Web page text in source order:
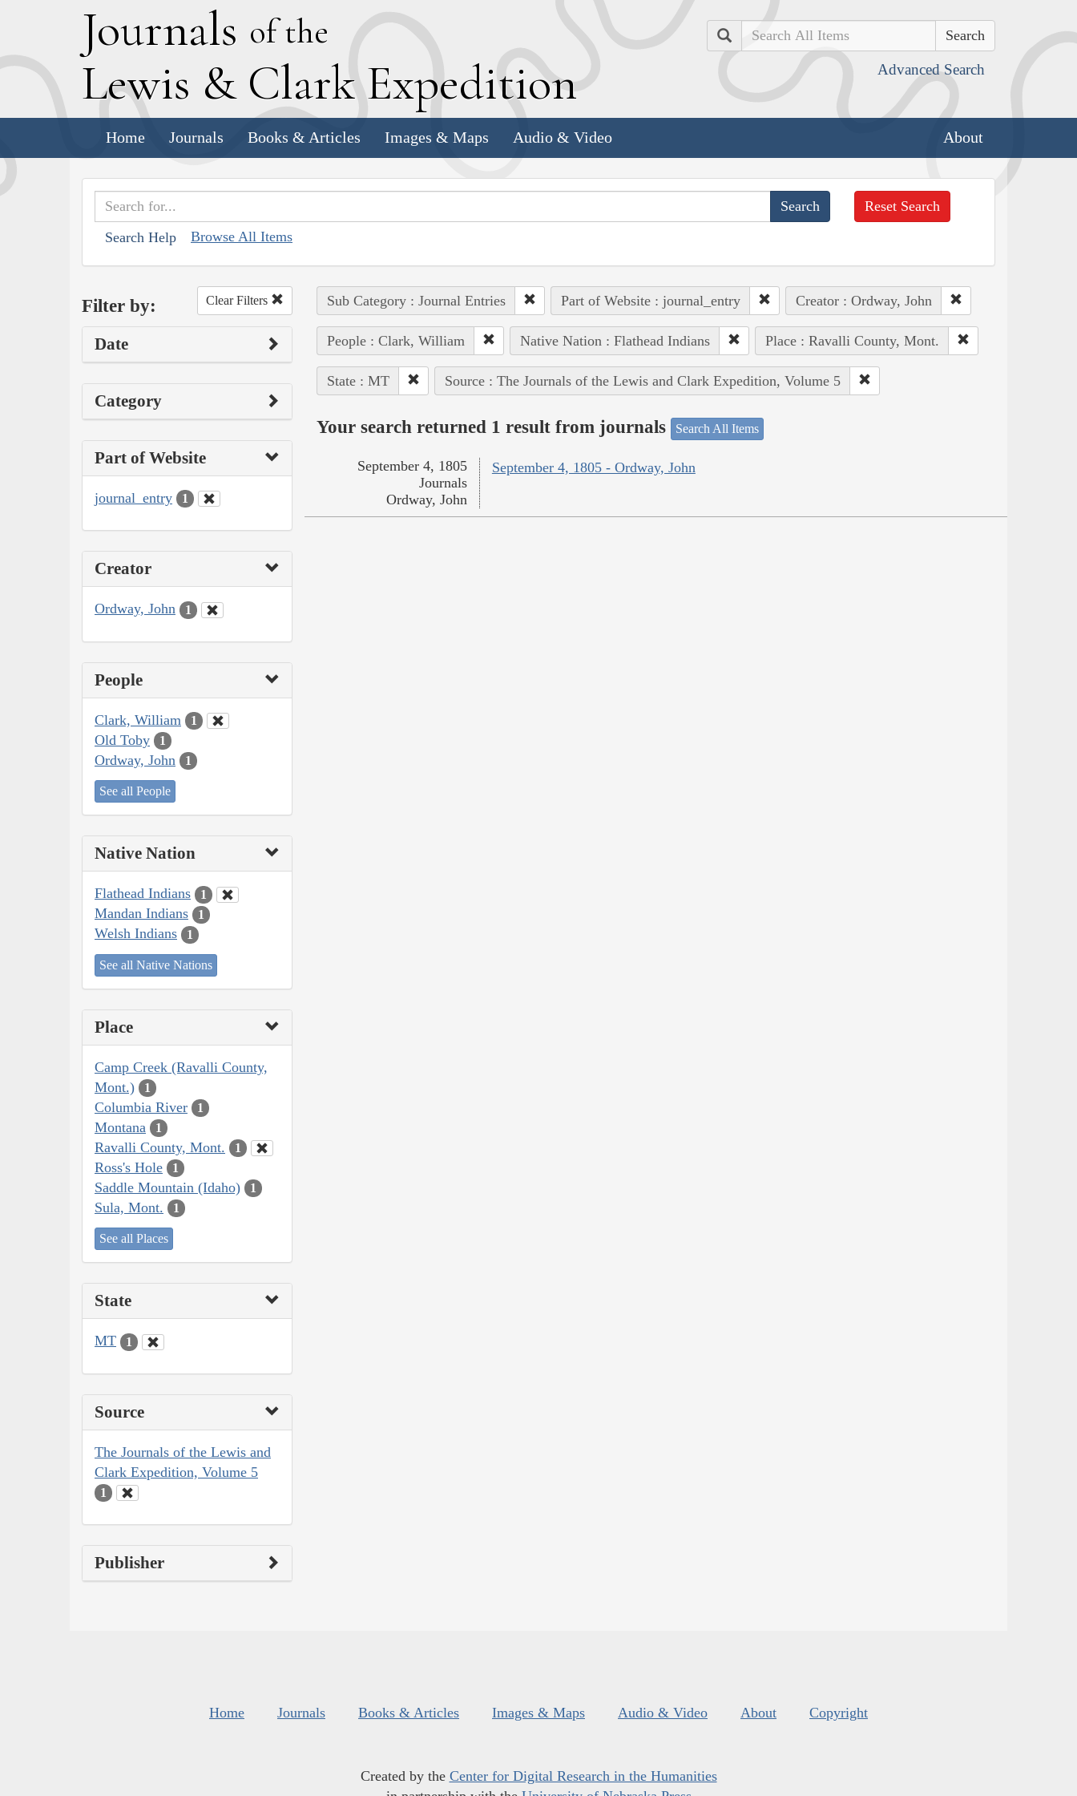
Journals of the
Lewis & Clark Expedition
Search
Advanced Search
Home Journals Books & Articles Images & Maps Audio & Video About
Search Help Browse All Items
Reset Search
Filter by: Clear Filters
Date
Category
Part of Website
journal_entry 1
Creator
Ordway, John 1
People
Clark, William 1
Old Toby 1
Ordway, John 1
See all People
Native Nation
Flathead Indians 1
Mandan Indians 1
Welsh Indians 1
See all Native Nations
Place
Camp Creek (Ravalli County,
Mont.)
1
Columbia River 1
Montana 1
Ravalli County, Mont. 1
Ross's Hole 1
Saddle Mountain (Idaho) 1
Sula, Mont. 1
See all Places
State
MT 1
Source
The Journals of the Lewis and
Clark Expedition, Volume 5
1
Publisher
Sub Category : Journal Entries Part of Website : journal_entry Creator : Ordway, John
People : Clark, William Native Nation : Flathead Indians Place : Ravalli County, Mont.
State : MT Source : The Journals of the Lewis and Clark Expedition, Volume 5
Your search returned 1 result from journals Search All Items
September 4, 1805 - Ordway, John
September 4, 1805
Journals
Ordway, John
Home Journals Books & Articles Images & Maps Audio & Video About Copyright
Created by the Center for Digital Research in the Humanities